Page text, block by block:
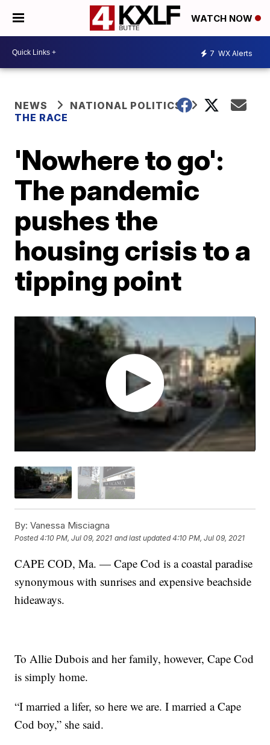
WATCH NOW
7 WX Alerts
NEWS
NATIONAL POLITICS
THE RACE
'Nowhere to go':
The pandemic
pushes the
housing crisis to a
tipping point
By: Vanessa Misciagna
Posted4:10 PM, Jul 09, 2021 and last updated 4:10 PM, Jul 09, 2021
CAPE COD, Ma. — Cape Cod is a coastal paradise
synonymous with sunrises and expensive beachside
hideaways.
To Allie Dubois and her family, however, Cape Cod
is simply home.
“I married a lifer, so here we are. I married a Cape
Cod boy,” she said.